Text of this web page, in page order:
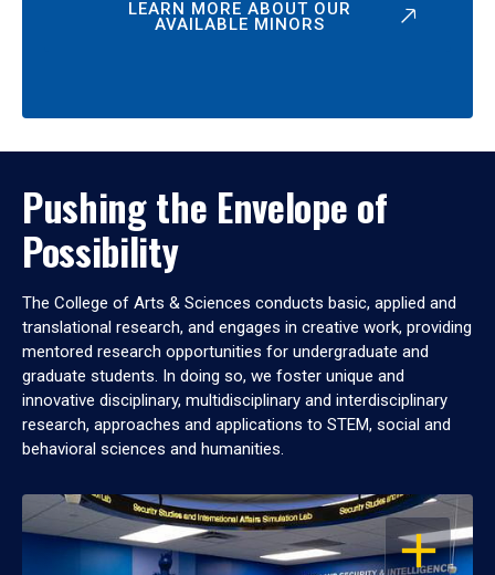
LEARN MORE ABOUT OUR
AVAILABLE MINORS
Pushing the Envelope of
Possibility
The College of Arts & Sciences conducts basic, applied and
translational research, and engages in creative work, providing
mentored research opportunities for undergraduate and
graduate students. In doing so, we foster unique and
innovative disciplinary, multidisciplinary and interdisciplinary
research, approaches and applications to STEM, social and
behavioral sciences and humanities.
OPEN